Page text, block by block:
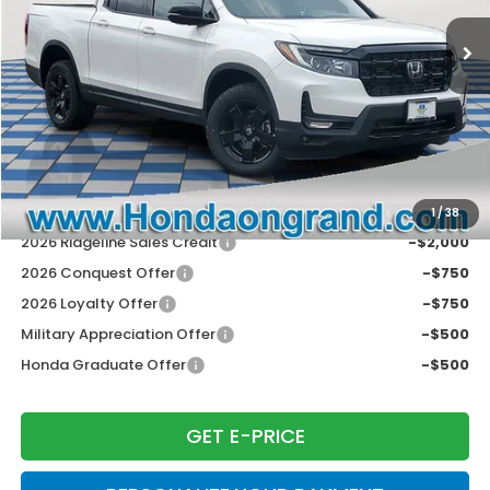
1/38
MSRP:
Dealer Discount
-$3,969
Doc Fee
+$377
Electronic Filing Fee
+$35
Price Incl. Doc Fee & E.F. Fee
$46,008
Disclaimers
Conditional Honda Incentives
2026 Ridgeline Sales Credit
-$2,000
2026 Conquest Offer
-$750
2026 Loyalty Offer
-$750
Military Appreciation Offer
-$500
Honda Graduate Offer
-$500
GET E-PRICE